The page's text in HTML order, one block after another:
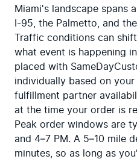
Miami's landscape spans
I-95, the Palmetto, and
Traffic conditions can
what event is happening
placed with
individually based on
fulfillment partner
at the time your order is
Peak order windows are
and 4–7 PM. A 5–10 mile
minutes, so as long as